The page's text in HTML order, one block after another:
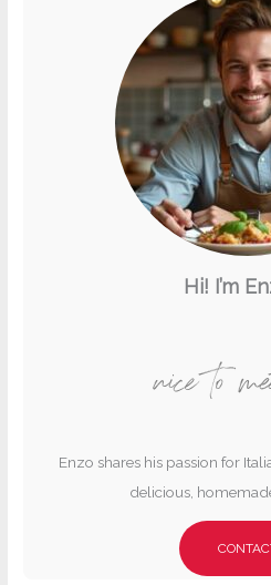
Hi! I’m
nice to
Enzo shares his passion for
delicious,